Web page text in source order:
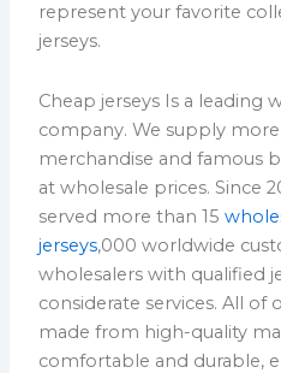
represent your favorite
jerseys.
Cheap jerseys Is a leading
company. We supply
merchandise and famous
at wholesale prices. Since
served more than 15
jerseys,000 worldwide
wholesalers with qualified
considerate services. All of
made from high-quality
comfortable and durable,